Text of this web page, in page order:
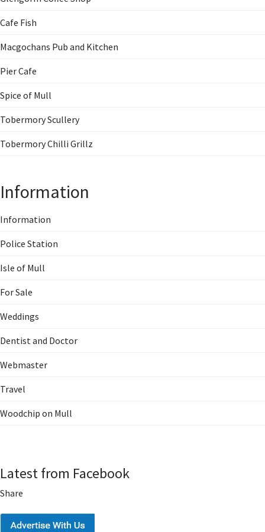
Cafe Fish
Macgochans Pub and Kitchen
Pier Cafe
Spice of Mull
Tobermory Scullery
Tobermory Chilli Grillz
Information
Information
Police Station
Isle of Mull
For Sale
Weddings
Dentist and Doctor
Webmaster
Travel
Woodchip on Mull
Latest from Facebook
Share